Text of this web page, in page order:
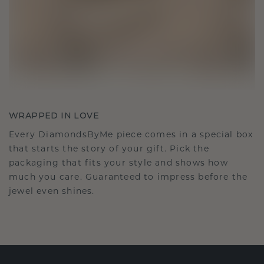
WRAPPED IN LOVE
Every DiamondsByMe piece comes in a special box
that starts the story of your gift. Pick the
packaging that fits your style and shows how
much you care. Guaranteed to impress before the
jewel even shines.